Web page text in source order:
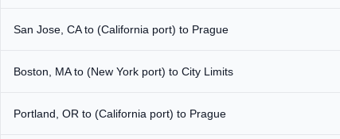
San Jose, CA to (California port) to Prague
Boston, MA to (New York port) to City Limits
Portland, OR to (California port) to Prague